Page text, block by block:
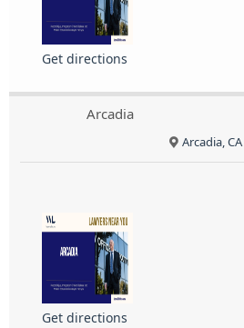
Get directions
Arcadia
Arcadia, CA
Get directions